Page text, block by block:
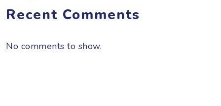
Recent Comments
No comments to show.